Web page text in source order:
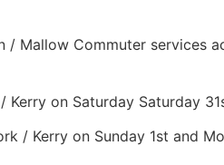
Mallow Commuter services
Kerry on Saturday Saturday
/ Kerry on Sunday 1st and